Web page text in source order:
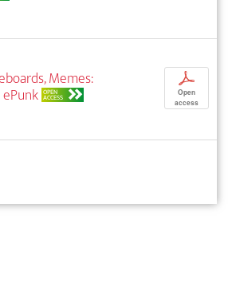
Memes:
OPEN
ACCESS
p
Open
access